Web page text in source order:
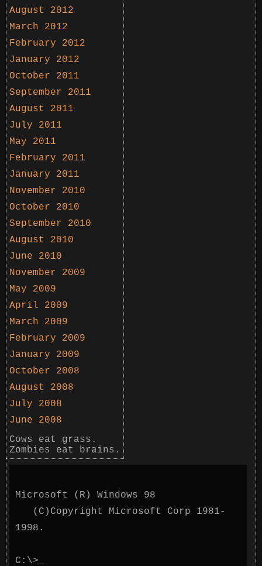
August 2012
March 2012
February 2012
January 2012
October 2011
September 2011
August 2011
July 2011
May 2011
February 2011
January 2011
November 2010
October 2010
September 2010
August 2010
June 2010
November 2009
May 2009
April 2009
March 2009
February 2009
January 2009
October 2008
August 2008
July 2008
June 2008
Cows eat grass.
Zombies eat brains.
Microsoft (R) Windows 98
(C)Copyright Microsoft Corp 1981-
1998.
C:\>